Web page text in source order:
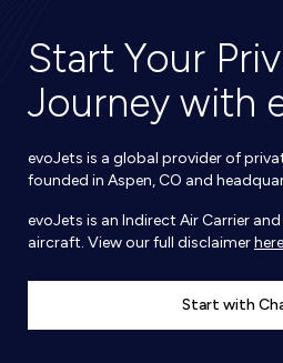
Start Your
Journey with
evoJets is a global provider of
founded in Aspen, CO and
evoJets is an Indirect Air Carrier
aircraft. View our full disclaimerhere
Start with